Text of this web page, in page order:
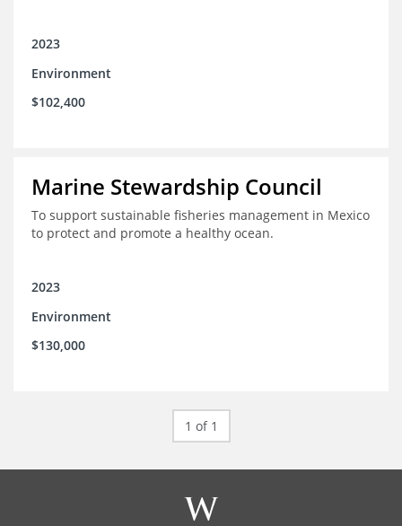
2023
Environment
$102,400
Marine Stewardship Council
To support sustainable fisheries management in Mexico
to protect and promote a healthy ocean.
2023
Environment
$130,000
1 of 1